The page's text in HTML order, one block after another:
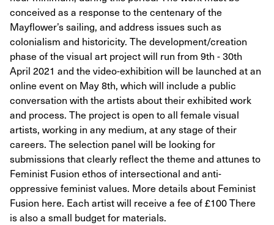
conceived as a response to the centenary of the
Mayflower’s sailing, and address issues such as
colonialism and historicity. The development/creation
phase of the visual art project will run from 9th - 30th
April 2021 and the video-exhibition will be launched at an
online event on May 8th, which will include a public
conversation with the artists about their exhibited work
and process. The project is open to all female visual
artists, working in any medium, at any stage of their
careers. The selection panel will be looking for
submissions that clearly reflect the theme and attunes to
Feminist Fusion ethos of intersectional and anti-
oppressive feminist values. More details about Feminist
Fusion here. Each artist will receive a fee of £100 There
is also a small budget for materials.